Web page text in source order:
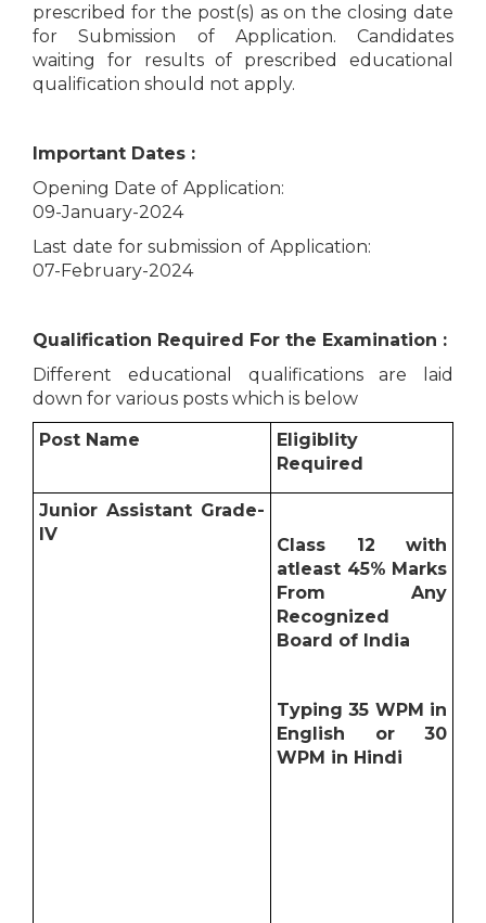
Search
prescribed for the post(s) as on the closing date
for Submission of Application. Candidates
waiting for results of prescribed educational
qualification should not apply.
Important Dates :
Opening Date of Application:
09-January-2024
Last date for submission of Application:
07-February-2024
Qualification Required For the Examination :
Different educational qualifications are laid
down for various posts which is below
Post Name
Eligiblity
Required
Junior Assistant Grade-
IV
Class 12 with
atleast 45% Marks
From Any
Recognized
Board of India
Typing 35 WPM in
English or 30
WPM in Hindi